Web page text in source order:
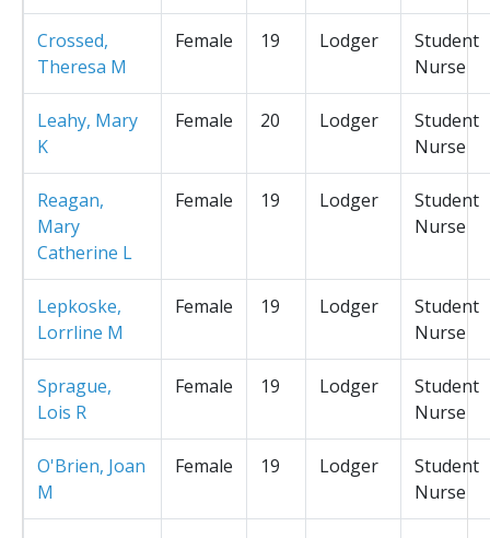
Crossed,
Theresa M
Female 19 Lodger
Student
Nurse
Leahy, Mary
K
Female 20 Lodger
Student
Nurse
Reagan,
Mary
Catherine L
Female 19 Lodger
Student
Nurse
Lepkoske,
Lorrline M
Female 19 Lodger
Student
Nurse
Sprague,
Lois R
Female 19 Lodger
Student
Nurse
O'Brien, Joan
M
Female 19 Lodger
Student
Nurse